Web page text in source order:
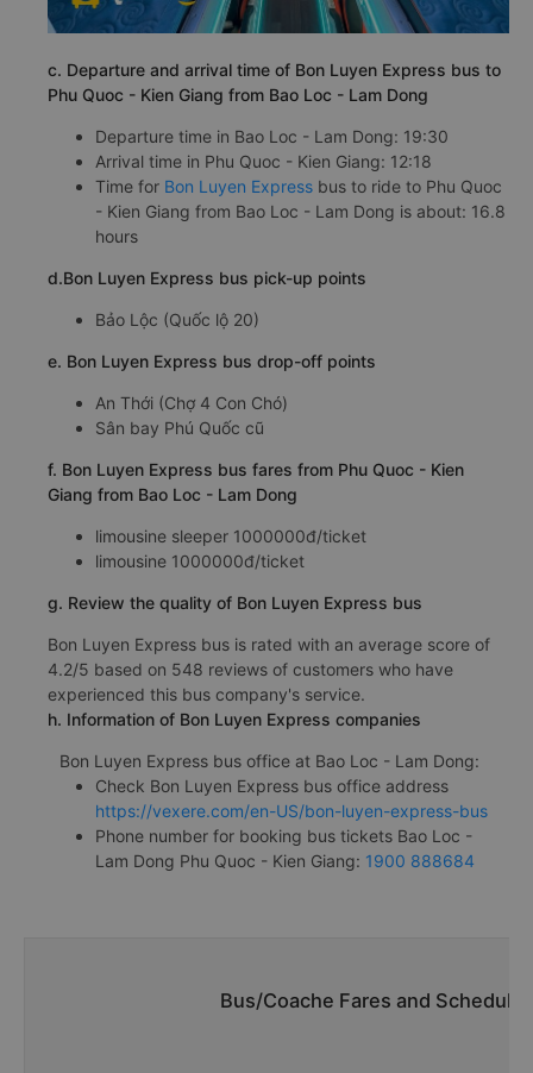
c. Departure and arrival time of Bon Luyen Express bus to
Phu Quoc - Kien Giang from Bao Loc - Lam Dong
Departure time in Bao Loc - Lam Dong: 19:30
Arrival time in Phu Quoc - Kien Giang: 12:18
Time for Bon Luyen Express bus to ride to Phu Quoc
- Kien Giang from Bao Loc - Lam Dong is about: 16.8
hours
d.Bon Luyen Express bus pick-up points
Bảo Lộc (Quốc lộ 20)
e. Bon Luyen Express bus drop-off points
An Thới (Chợ 4 Con Chó)
Sân bay Phú Quốc cũ
f. Bon Luyen Express bus fares from Phu Quoc - Kien
Giang from Bao Loc - Lam Dong
limousine sleeper 1000000đ/ticket
limousine 1000000đ/ticket
g. Review the quality of Bon Luyen Express bus
Bon Luyen Express bus is rated with an average score of
4.2/5 based on 548 reviews of customers who have
experienced this bus company's service.
h. Information of Bon Luyen Express companies
Bon Luyen Express bus office at Bao Loc - Lam Dong:
Check Bon Luyen Express bus office address
https://vexere.com/en-US/bon-luyen-express-bus
Phone number for booking bus tickets Bao Loc -
Lam Dong Phu Quoc - Kien Giang: 1900 888684
Bus/Coache Fares and